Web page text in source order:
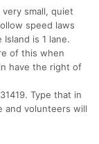
small, quiet
speed laws
is 1 lane.
of this when
have the right of
Type that in
and volunteers will